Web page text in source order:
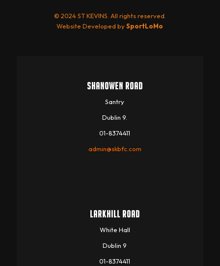
© 2024 ST KEVINS. All rights reserved.
Website Developed bySportLoMo
SHANOWEN ROAD
Santry
Dublin 9.
01-8374411
admin@skbfc.com
LARKHILL ROAD
White Hall
Dublin 9
01-8374411